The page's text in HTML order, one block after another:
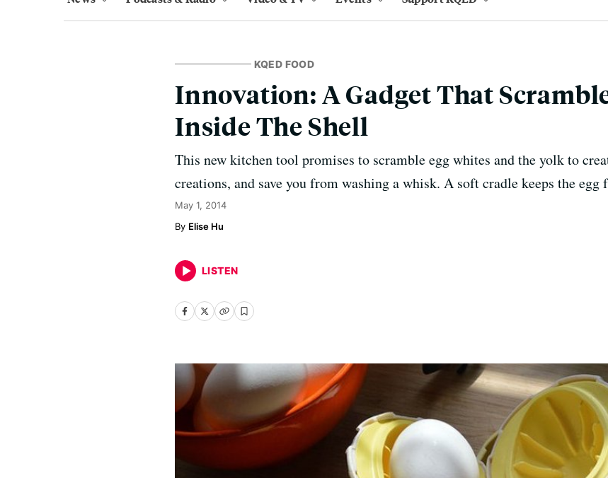
KQED FOOD
Innovation: A Gadget That
Inside The Shell
This new kitchen tool promises to scramble egg whites and the yolk to
creations, and save you from washing a whisk. A soft cradle keeps the egg
May 1, 2014
Elise Hu
LISTEN